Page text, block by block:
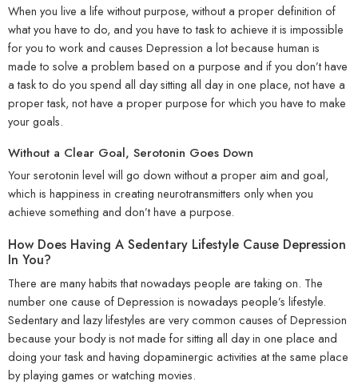
When you live a life without purpose, without a proper definition of
what you have to do, and you have to task to achieve it is impossible
for you to work and causes Depression a lot because human is
made to solve a problem based on a purpose and if you don’t have
a task to do you spend all day sitting all day in one place, not have a
proper task, not have a proper purpose for which you have to make
your goals.
Without a Clear Goal, Serotonin Goes Down
Your serotonin level will go down without a proper aim and goal,
which is happiness in creating neurotransmitters only when you
achieve something and don’t have a purpose.
How Does Having A Sedentary Lifestyle Cause Depression
In You?
There are many habits that nowadays people are taking on. The
number one cause of Depression is nowadays people’s lifestyle.
Sedentary and lazy lifestyles are very common causes of Depression
because your body is not made for sitting all day in one place and
doing your task and having dopaminergic activities at the same place
by playing games or watching movies.